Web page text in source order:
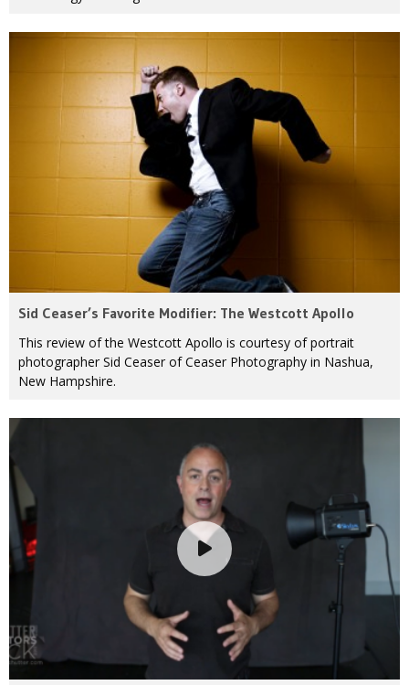
Sid Ceaser’s Favorite Modifier: The Westcott Apollo
This review of the Westcott Apollo is courtesy of portrait
photographer Sid Ceaser of Ceaser Photography in Nashua,
New Hampshire.